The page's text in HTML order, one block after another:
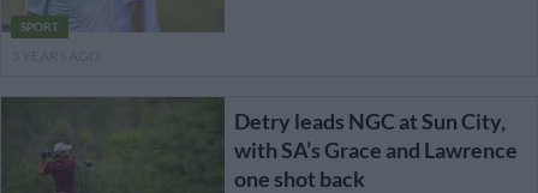
SPORT
Detry leads NGC at Sun City,
with SA’s Grace and Lawrence
one shot back